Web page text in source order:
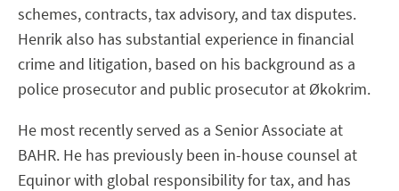
schemes, contracts, tax advisory, and tax disputes.
Henrik also has substantial experience in financial
crime and litigation, based on his background as a
police prosecutor and public prosecutor at Økokrim.
He most recently served as a Senior Associate at
BAHR. He has previously been in-house counsel at
Equinor with global responsibility for tax, and has